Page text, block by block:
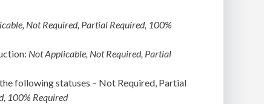
Not Required, Partial Required, 100%
Not Applicable, Not Required, Partial
following statuses – Not Required, Partial
100% Required